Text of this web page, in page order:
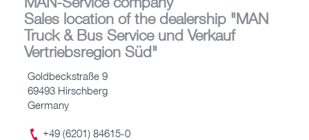
Sales location of the dealership "MAN
Truck & Bus Service und Verkauf
Vertriebsregion Süd"
Goldbeckstraße 9
69493 Hirschberg
Germany
+49 (6201) 84615-0